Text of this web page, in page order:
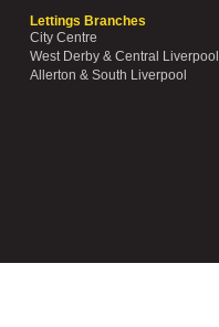
Lettings Branches
City Centre
West Derby & Central Liverpool
Allerton & South Liverpool